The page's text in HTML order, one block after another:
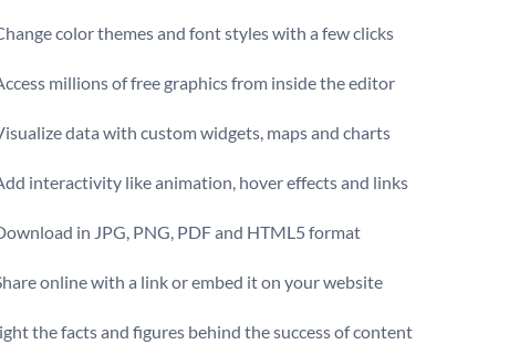
color themes and font styles with a few clicks
millions of free graphics from inside the editor
data with custom widgets, maps and charts
interactivity like animation, hover effects and links
in JPG, PNG, PDF and HTML5 format
online with a link or embed it on your website
the facts and figures behind the success of content